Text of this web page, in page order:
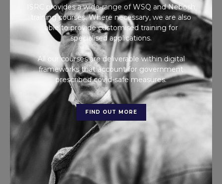
ISRC provides a wide-range of WSQ and Nebosh
training courses. Where necessary, we are also
able to provide customised training for
specialised applications.
All our courses are deliverable within digital
frameworks that account for government
prescribed covid-safe measures.
FIND OUT MORE